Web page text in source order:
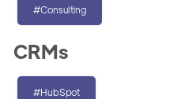
#Consulting
CRMs
#HubSpot